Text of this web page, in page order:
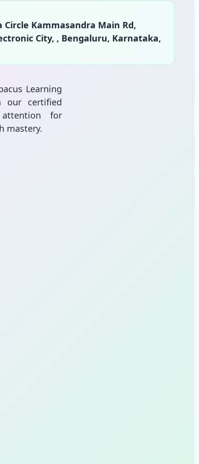
Kammasandra Main Rd,
City, , Bengaluru, Karnataka,
Learning
our certified
attention for
mastery.